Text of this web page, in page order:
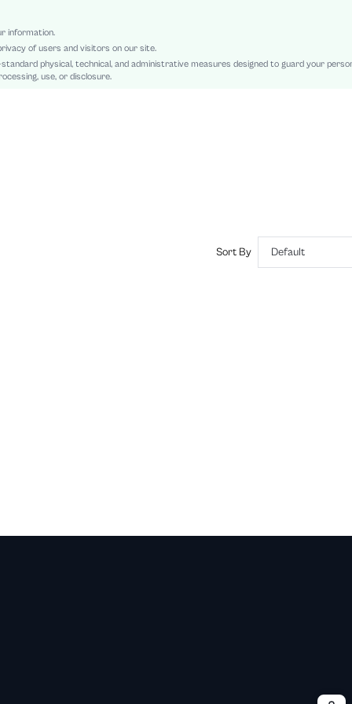
Slim Fit
Machine wash or professional dry clean
Long
information.
of users and visitors on our site.
physical, technical, and administrative measures designed to guard your
use, or disclosure.
Sort By Default